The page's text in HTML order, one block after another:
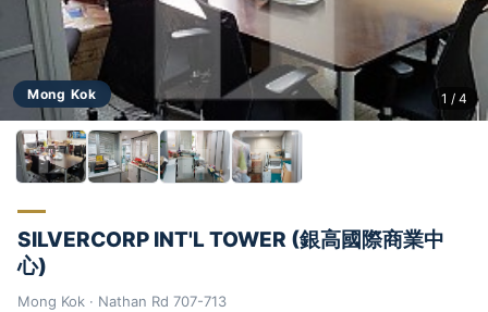
Mong Kok 1 / 4
SILVERCORP INT'L TOWER (銀高國際商業中
心)
Mong Kok · Nathan Rd 707-713